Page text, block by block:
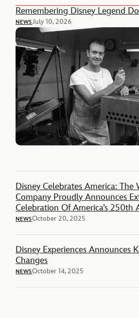
Remembering Disney Legend
NEWSJuly 10, 2026
Disney Celebrates America: The
Company Proudly Announces
Celebration Of America’s 250th
NEWSOctober 20, 2025
Disney Experiences Announces
Changes
NEWSOctober 14, 2025